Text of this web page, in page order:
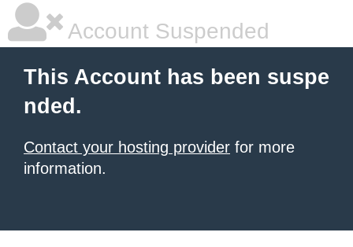
Account Suspended
This Account has been suspe
nded.
Contact your hosting provider for more
information.